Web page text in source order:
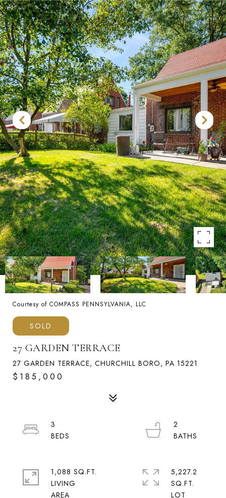
Courtesy of COMPASS PENNSYLVANIA, LLC
SOLD
27 GARDEN TERRACE
27 GARDEN TERRACE, CHURCHILL BORO, PA 15221
$185,000
3
2
1,088 SQ.FT.
LIVING
5,227.2
SQ.FT.